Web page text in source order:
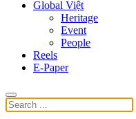
Global Việt
Heritage
Event
People
Reels
E-Paper